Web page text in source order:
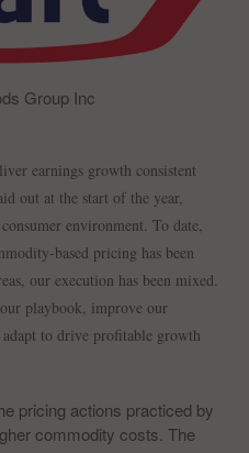
Group Inc
earnings growth consistent
out at the start of the year,
environment. To date,
based pricing has been
our execution has been mixed.
playbook, improve our
to drive profitable growth
pricing actions practiced by
commodity costs. The